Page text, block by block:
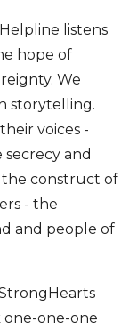
listens
hope of
We
storytelling.
voices -
and
the construct of
- the
and people of
one-one-one